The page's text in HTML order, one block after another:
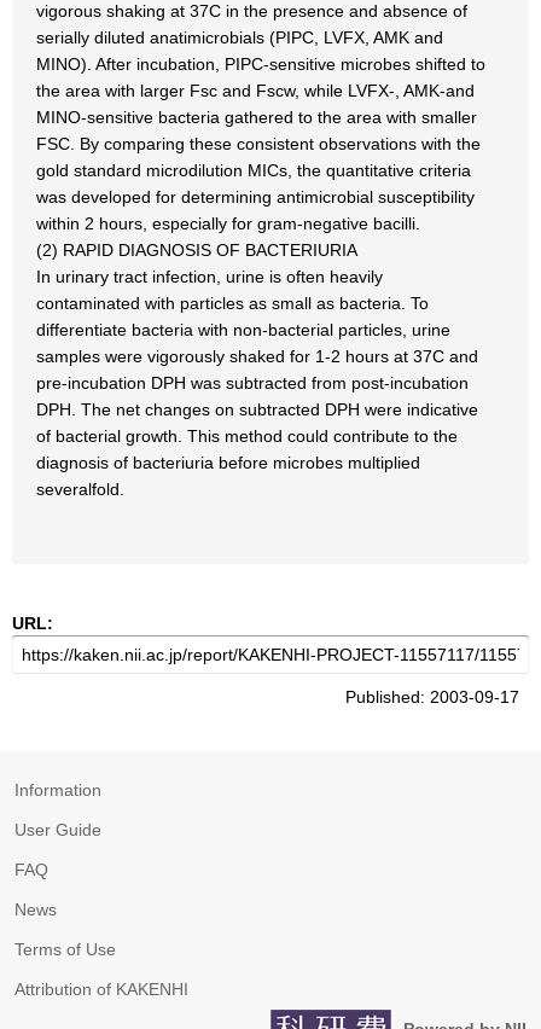
vigorous shaking at 37C in the presence and absence of
serially diluted anatimicrobials (PIPC, LVFX, AMK and
MINO). After incubation, PIPC-sensitive microbes shifted to
the area with larger Fsc and Fscw, while LVFX-, AMK-and
MINO-sensitive bacteria gathered to the area with smaller
FSC. By comparing these consistent observations with the
gold standard microdilution MICs, the quantitative criteria
was developed for determining antimicrobial susceptibility
within 2 hours, especially for gram-negative bacilli.
(2) RAPID DIAGNOSIS OF BACTERIURIA
In urinary tract infection, urine is often heavily
contaminated with particles as small as bacteria. To
differentiate bacteria with non-bacterial particles, urine
samples were vigorously shaked for 1-2 hours at 37C and
pre-incubation DPH was subtracted from post-incubation
DPH. The net changes on subtracted DPH were indicative
of bacterial growth. This method could contribute to the
diagnosis of bacteriuria before microbes multiplied
severalfold.
URL:
Published: 2003-09-17
Information
User Guide
FAQ
News
Terms of Use
Attribution of KAKENHI